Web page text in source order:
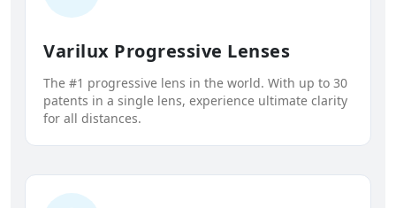
Varilux Progressive Lenses
The #1 progressive lens in the world. With up to 30
patents in a single lens, experience ultimate clarity
for all distances.